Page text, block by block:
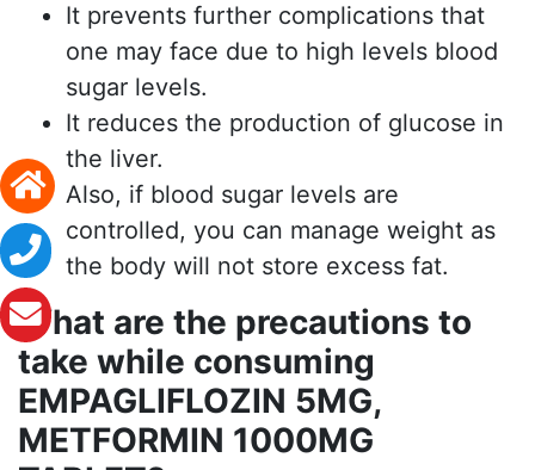
It prevents further complications that
one may face due to high levels blood
sugar levels.
It reduces the production of glucose in
the liver.
Also, if blood sugar levels are
controlled, you can manage weight as
the body will not store excess fat.
What are the precautions to
take while consuming
EMPAGLIFLOZIN 5MG,
METFORMIN 1000MG